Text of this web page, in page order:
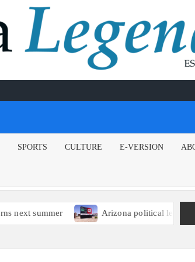
SPORTS CULTURE E-VERSION
Arizona political leaders encourage EPA